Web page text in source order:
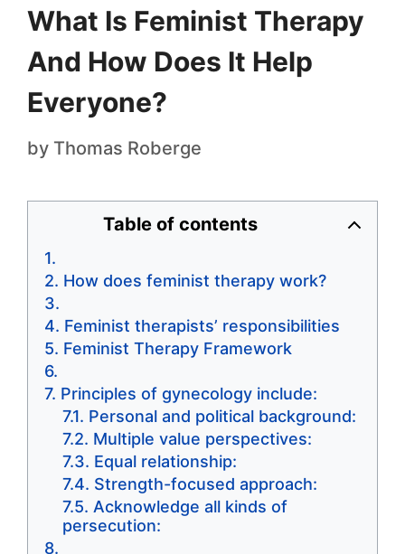
What Is Feminist Therapy
And How Does It Help
Everyone?
by Thomas Roberge
Table of contents
How does feminist therapy work?
Feminist therapists’ responsibilities
Feminist Therapy Framework
Principles of gynecology include:
Personal and political background:
Multiple value perspectives:
Equal relationship:
Strength-focused approach:
Acknowledge all kinds of
persecution: